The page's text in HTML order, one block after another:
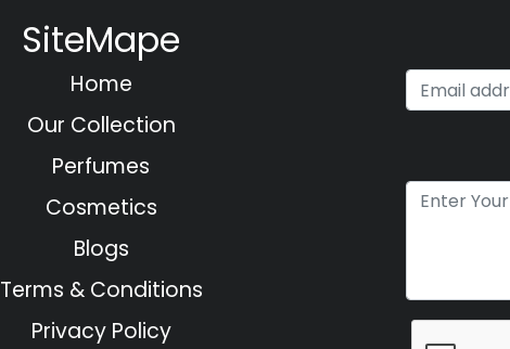
SiteMape
Home
Our Collection
Perfumes
Cosmetics
Blogs
Terms & Conditions
Privacy Policy